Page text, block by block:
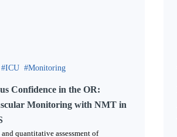
ICU Monitoring
Confidence in the OR:
Monitoring with NMT in
quantitative assessment of